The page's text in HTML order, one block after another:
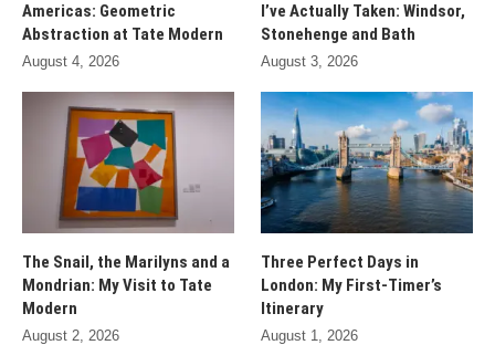
Americas: Geometric
Abstraction at Tate Modern
August 4, 2026
I’ve Actually Taken: Windsor,
Stonehenge and Bath
August 3, 2026
The Snail, the Marilyns and a
Mondrian: My Visit to Tate
Modern
August 2, 2026
Three Perfect Days in
London: My First-Timer’s
Itinerary
August 1, 2026